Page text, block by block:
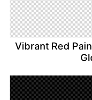
Vibrant Red